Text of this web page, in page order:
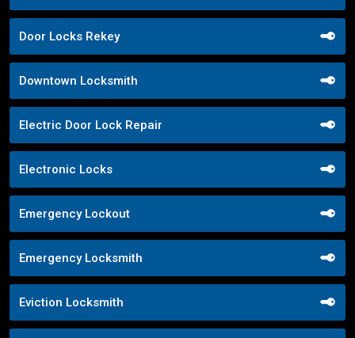
Door Locks Rekey
Downtown Locksmith
Electric Door Lock Repair
Electronic Locks
Emergency Lockout
Emergency Locksmith
Eviction Locksmith